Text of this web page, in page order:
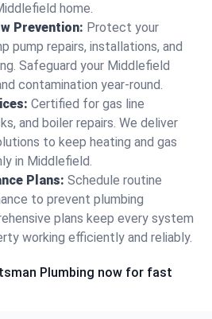
home.
Prevention: Protect your
pump repairs, installations, and
Safeguard your Middlefield
contamination year-round.
Certified for gas line
and boiler repairs. We deliver
to keep heating and gas
in Middlefield.
Plans: Schedule routine
to prevent plumbing
plans keep every system
working efficiently and reliably.
Plumbing now for fast